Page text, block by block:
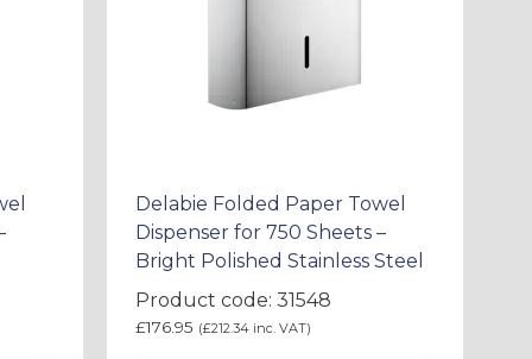
Delabie Folded Paper Towel
Dispenser for 750 Sheets –
Bright Polished Stainless Steel
Product code: 31548
£176.95 (£212.34 inc. VAT)